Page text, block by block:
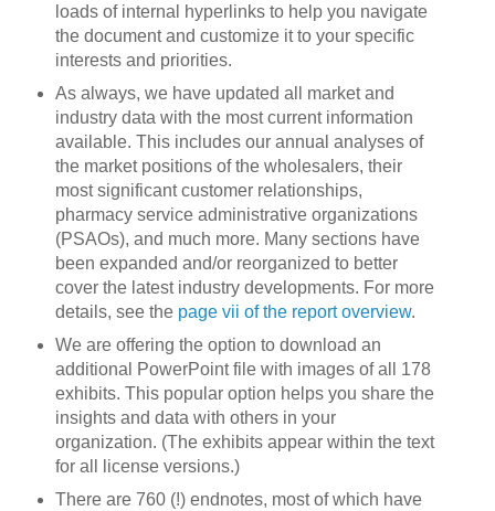
loads of internal hyperlinks to help you navigate
the document and customize it to your specific
interests and priorities.
As always, we have updated all market and
industry data with the most current information
available. This includes our annual analyses of
the market positions of the wholesalers, their
most significant customer relationships,
pharmacy service administrative organizations
(PSAOs), and much more. Many sections have
been expanded and/or reorganized to better
cover the latest industry developments. For more
details, see the page vii of the report overview.
We are offering the option to download an
additional PowerPoint file with images of all 178
exhibits. This popular option helps you share the
insights and data with others in your
organization. (The exhibits appear within the text
for all license versions.)
There are 760 (!) endnotes, most of which have